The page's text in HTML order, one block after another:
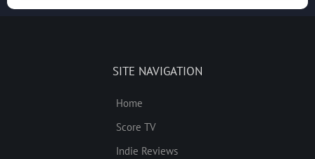
SITE NAVIGATION
Home
Score TV
Indie Reviews